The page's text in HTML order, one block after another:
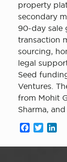
property
secondary
90-day sale
transaction
sourcing,
legal
Seed
Ventures.
from Mohit
Sharma,
Facebook
Twitter